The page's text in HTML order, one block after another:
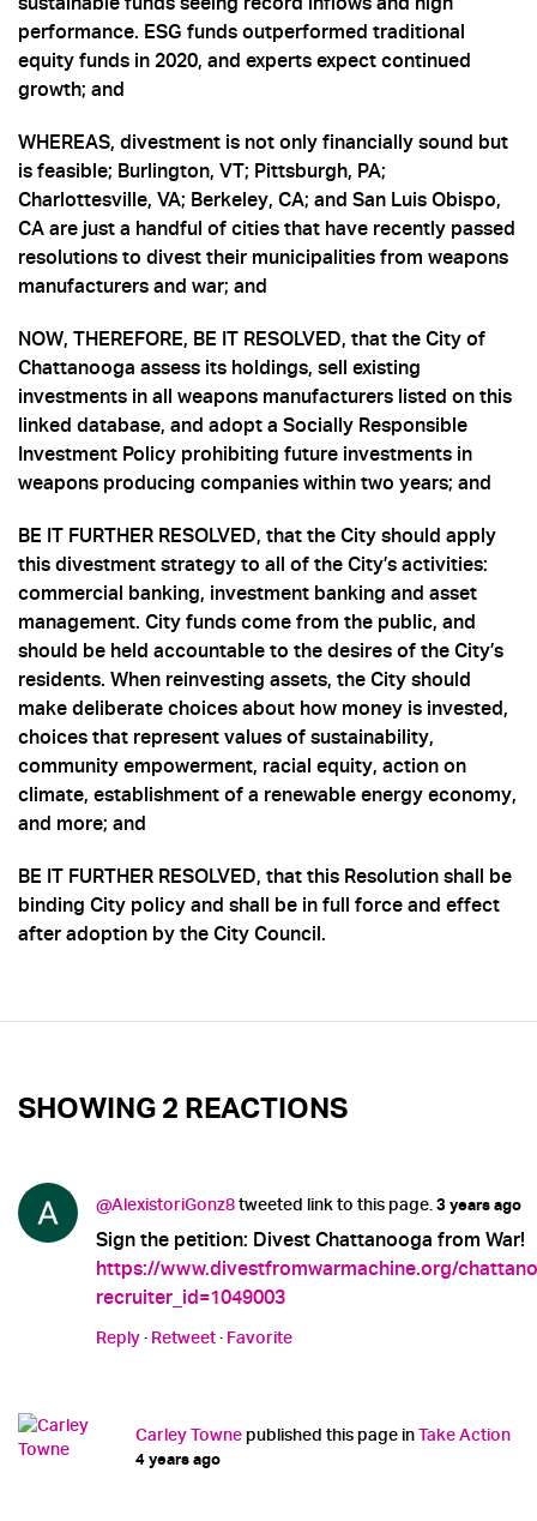
performance. ESG funds outperformed traditional
equity funds in 2020, and experts expect continued
growth; and
WHEREAS, divestment is not only financially sound but
is feasible; Burlington, VT; Pittsburgh, PA;
Charlottesville, VA; Berkeley, CA; and San Luis Obispo,
CA are just a handful of cities that have recently passed
resolutions to divest their municipalities from weapons
manufacturers and war; and
NOW, THEREFORE, BE IT RESOLVED, that the City of
Chattanooga assess its holdings, sell existing
investments in all weapons manufacturers listed on this
linked database, and adopt a Socially Responsible
Investment Policy prohibiting future investments in
weapons producing companies within two years; and
BE IT FURTHER RESOLVED, that the City should apply
this divestment strategy to all of the City’s activities:
commercial banking, investment banking and asset
management. City funds come from the public, and
should be held accountable to the desires of the City’s
residents. When reinvesting assets, the City should
make deliberate choices about how money is invested,
choices that represent values of sustainability,
community empowerment, racial equity, action on
climate, establishment of a renewable energy economy,
and more; and
BE IT FURTHER RESOLVED, that this Resolution shall be
binding City policy and shall be in full force and effect
after adoption by the City Council.
SHOWING 2 REACTIONS
@AlexistoriGonz8tweeted link to this page. 3 years ago
Sign the petition: Divest Chattanooga from War!
https://www.divestfromwarmachine.org/
recruiter_id=1049003
Reply · Retweet · Favorite
Carley Townepublished this page inTake Action
4 years ago